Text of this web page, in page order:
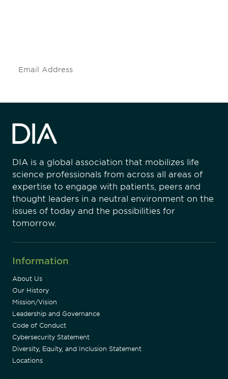
DIA is a global association that mobilizes life
science professionals from across all areas of
expertise to engage with patients, peers and
thought leaders in a neutral environment on the
issues of today and the possibilities for
tomorrow.
Information
About Us
Our History
Mission/Vision
Leadership and Governance
Code of Conduct
Cybersecurity Statement
Diversity, Equity, and Inclusion Statement
Locations